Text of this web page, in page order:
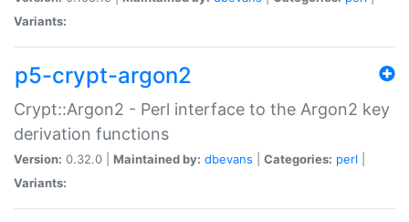
Variants:
p5-crypt-argon2
Crypt::Argon2 - Perl interface to the Argon2 key
derivation functions
Version: 0.32.0 | Maintained by: dbevans Categories: perl
Variants: